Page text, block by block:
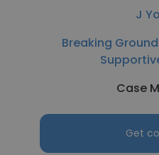
J
Breaking
Case
Get